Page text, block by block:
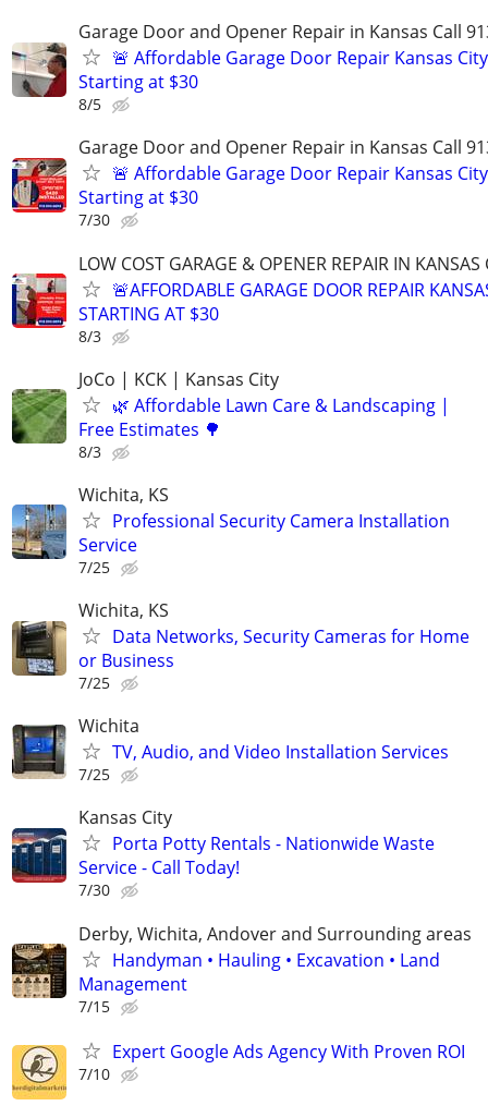
Garage Door and Opener Repair in Kansas Call
🚨 Affordable Garage Door Repair Kansas
Starting at $30
8/5
Garage Door and Opener Repair in Kansas Call
🚨 Affordable Garage Door Repair Kansas
Starting at $30
7/30
LOW COST GARAGE & OPENER REPAIR IN
🚨AFFORDABLE GARAGE DOOR REPAIR
STARTING AT $30
8/3
JoCo | KCK | Kansas City
🌿 Affordable Lawn Care & Landscaping |
Free Estimates 🌳
8/3
Wichita, KS
Professional Security Camera Installation
Service
7/25
Wichita, KS
Data Networks, Security Cameras for Home
or Business
7/25
Wichita
TV, Audio, and Video Installation Services
7/25
Kansas City
Porta Potty Rentals - Nationwide Waste
Service - Call Today!
7/30
Derby, Wichita, Andover and Surrounding areas
Handyman • Hauling • Excavation • Land
Management
7/15
Expert Google Ads Agency With Proven ROI
7/10